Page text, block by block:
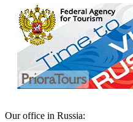
Our οffice in Russia: